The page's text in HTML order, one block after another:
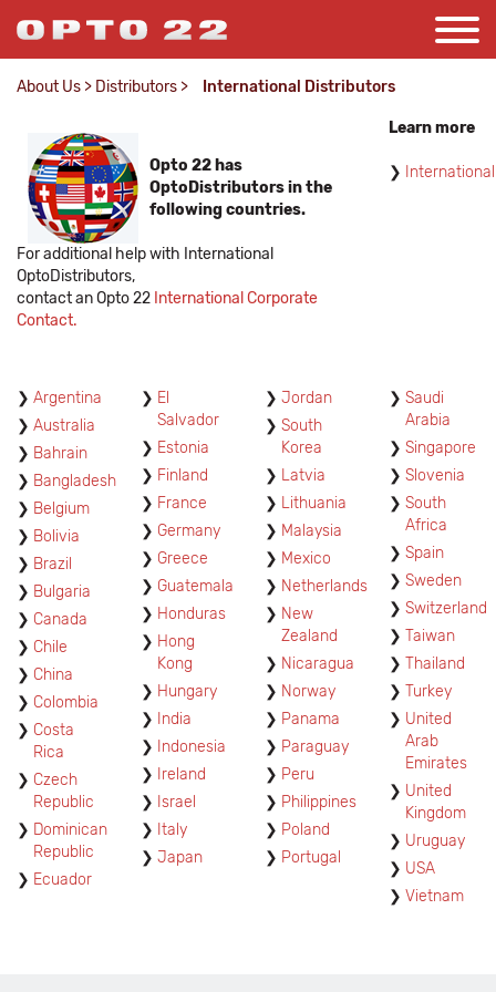
About Us > Distributors > International Distributors
Opto 22 has
OptoDistributors in the
following countries.
For additional help with International
OptoDistributors,
contact an Opto 22 International Corporate
Contact.
Learn more
International
Argentina
Australia
Bahrain
Bangladesh
Belgium
Bolivia
Brazil
Bulgaria
Canada
Chile
China
Colombia
Costa
Rica
Czech
Republic
Dominican
Republic
Ecuador
El
Salvador
Estonia
Finland
France
Germany
Greece
Guatemala
Honduras
Hong
Kong
Hungary
India
Indonesia
Ireland
Israel
Italy
Japan
Jordan
South
Korea
Latvia
Lithuania
Malaysia
Mexico
Netherlands
New
Zealand
Nicaragua
Norway
Panama
Paraguay
Peru
Philippines
Poland
Portugal
Saudi
Arabia
Singapore
Slovenia
South
Africa
Spain
Sweden
Switzerland
Taiwan
Thailand
Turkey
United
Arab
Emirates
United
Kingdom
Uruguay
USA
Vietnam